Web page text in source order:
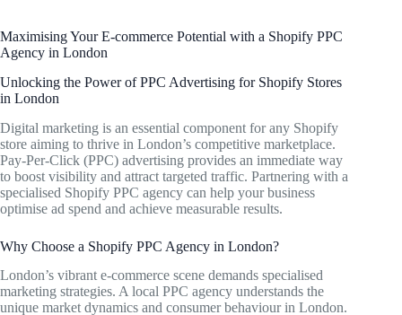
Maximising Your E-commerce Potential with a Shopify PPC
Agency in London
Unlocking the Power of PPC Advertising for Shopify Stores
in London
Digital marketing is an essential component for any Shopify
store aiming to thrive in London’s competitive marketplace.
Pay-Per-Click (PPC) advertising provides an immediate way
to boost visibility and attract targeted traffic. Partnering with a
specialised Shopify PPC agency can help your business
optimise ad spend and achieve measurable results.
Why Choose a Shopify PPC Agency in London?
London’s vibrant e-commerce scene demands specialised
marketing strategies. A local PPC agency understands the
unique market dynamics and consumer behaviour in London.